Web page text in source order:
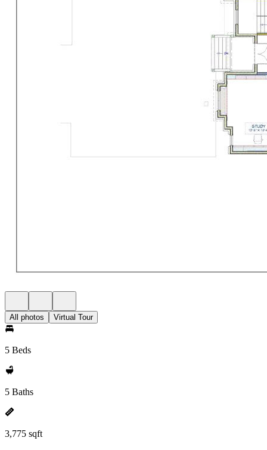
All photos Virtual Tour
5 Beds
5 Baths
3,775 sqft